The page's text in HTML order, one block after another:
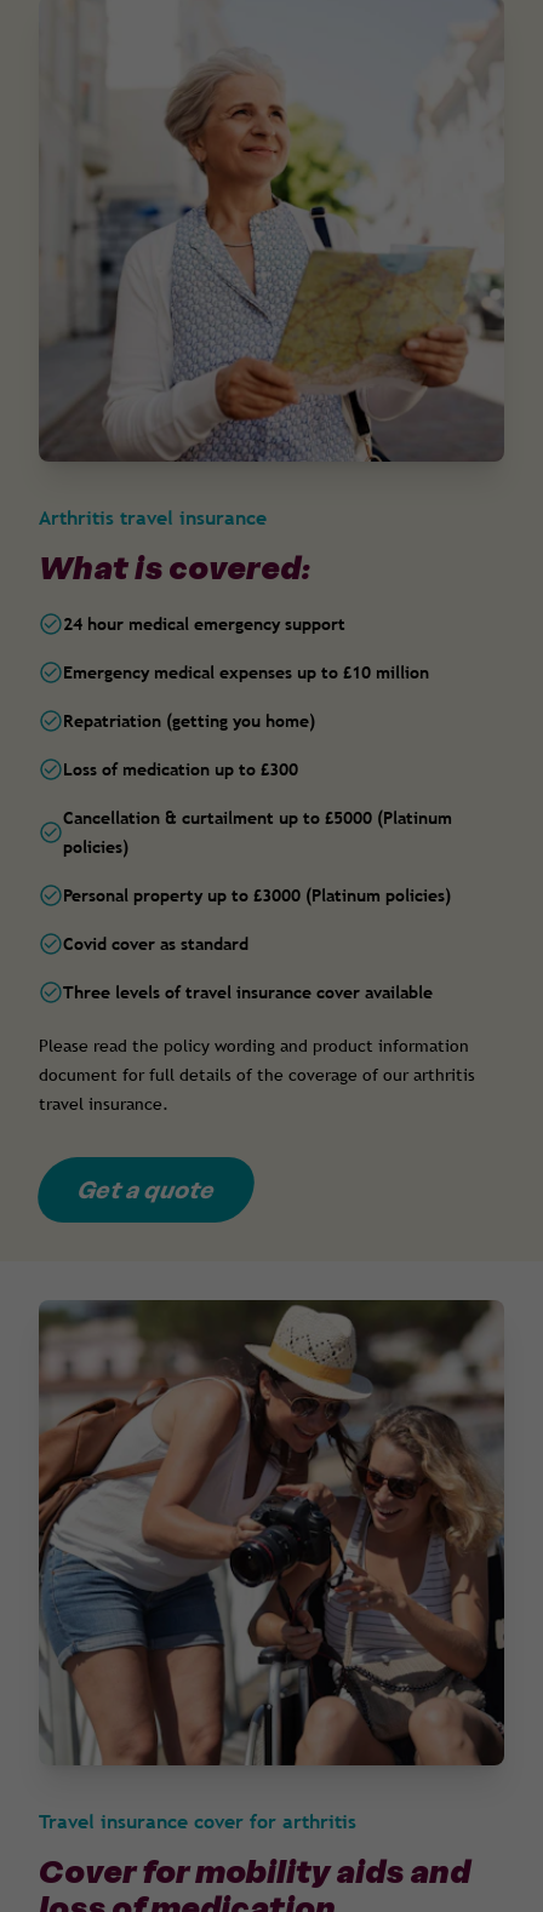
Arthritis travel insurance
What is covered:
24 hour medical emergency support
Emergency medical expenses up to £10 million
Repatriation (getting you home)
Loss of medication up to £300
Cancellation & curtailment up to £5000 (Platinum
policies)
Personal property up to £3000 (Platinum policies)
Covid cover as standard
Three levels of travel insurance cover available
Please read the policy wording and product information
document for full details of the coverage of our arthritis
travel insurance.
Get a quote
Travel insurance cover for arthritis
Cover for mobility aids and